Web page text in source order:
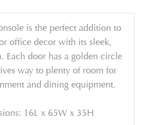
is the perfect addition to
office decor with its sleek,
Each door has a golden circle
way to plenty of room for
and dining equipment.
16L x 65W x 35H